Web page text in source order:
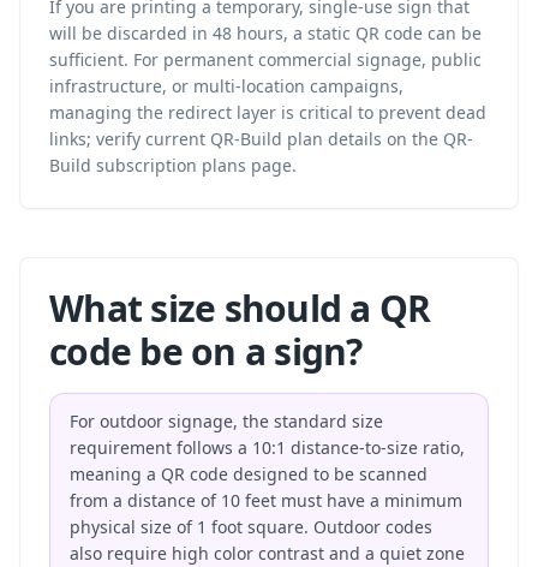
If you are printing a temporary, single-use sign that
will be discarded in 48 hours, a static QR code can be
sufficient. For permanent commercial signage, public
infrastructure, or multi-location campaigns,
managing the redirect layer is critical to prevent dead
links; verify current QR-Build plan details on the QR-
Build subscription plans page.
What size should a QR
code be on a sign?
For outdoor signage, the standard size
requirement follows a 10:1 distance-to-size ratio,
meaning a QR code designed to be scanned
from a distance of 10 feet must have a minimum
physical size of 1 foot square. Outdoor codes
also require high color contrast and a quiet zone